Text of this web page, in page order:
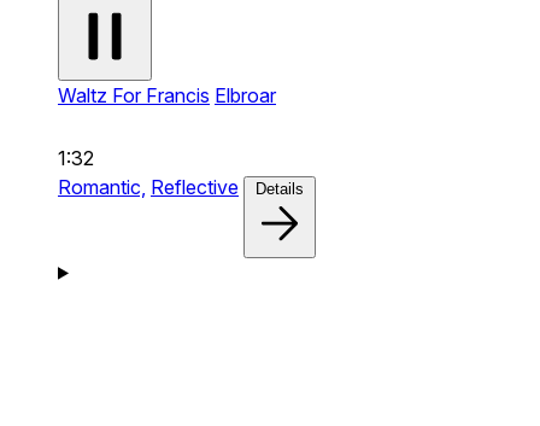
Waltz For Francis Elbroar
1:32
Romantic, Reflective Details